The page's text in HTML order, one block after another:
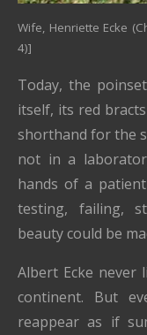
Wife, Henriette Ecke
4)]
Today, the
itself, its red
shorthand for the
not in a
hands of a
testing, failing,
beauty could be
Albert Ecke never
continent. But
reappear as if